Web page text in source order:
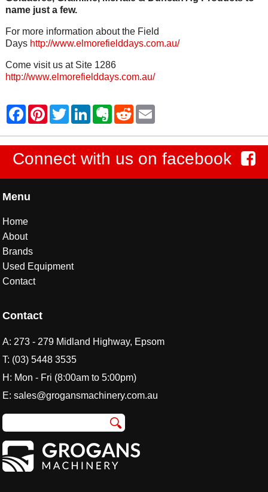
name just a few.
For more information about the Field
Days http://www.elmorefielddays.com.au/
Come visit us at Site 1286
http://www.elmorefielddays.com.au/
Connect with us on facebook
Menu
Home
About
Brands
Used Equipment
Contact
Contact
A: 273 - 279 Midland Highway, Epsom
T: (03) 5448 3535
H: Mon - Fri (8:00am to 5:00pm)
E:sales@grogansmachinery.com.au